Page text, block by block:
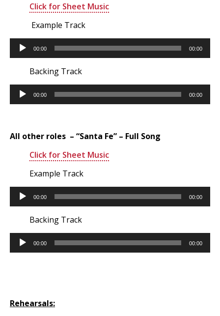
Click for Sheet Music
Example Track
Audio
Player
00:00 00:00
Backing Track
Audio
Player
00:00 00:00
All other roles – “Santa Fe” – Full Song
Click for Sheet Music
Example Track
Audio
Player
00:00 00:00
Backing Track
Audio
Player
00:00 00:00
Rehearsals: